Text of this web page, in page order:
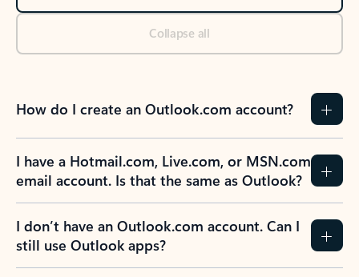
Collapse all
How do I create an Outlook.com account?
I have a Hotmail.com, Live.com, or MSN.com
email account. Is that the same as Outlook?
I don’t have an Outlook.com account. Can I
still use Outlook apps?